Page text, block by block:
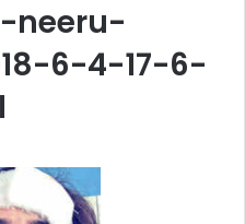
neeru-
6-4-17-6-